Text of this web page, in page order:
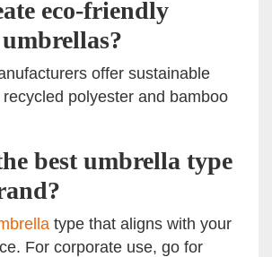
eco-friendly
offer sustainable
polyester and bamboo
best umbrella type
type that aligns with your
For corporate use, go for